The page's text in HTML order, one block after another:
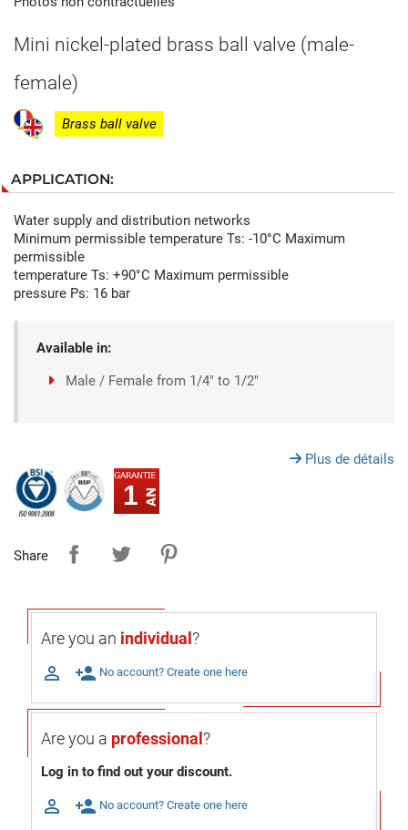
Mini nickel-plated brass ball valve (male-
female)
Brass ball valve
APPLICATION:
Water supply and distribution networks
Minimum permissible temperature Ts: -10°C Maximum
permissible
temperature Ts: +90°C Maximum permissible
pressure Ps: 16 bar
Available in:
Male / Female from 1/4" to 1/2"
Plus de détails
1
Share
Are you an individual?
 person_add No account? Create one here
Are you a professional?
Log in to find out your discount.
 person_add No account? Create one here